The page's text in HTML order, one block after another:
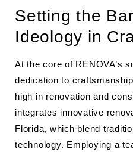
Setting the
Ideology in
At the core of RENOVA’s
dedication to
high in renovation and
integrates innovative
Florida, which blend
technology. Employing a